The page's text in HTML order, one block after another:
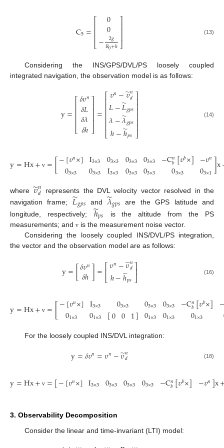
C5=⎡
⎣
⎢⎢
0
0
− 2𝑔
𝑅0+ℎ
⎤
⎦⎥⎥ (13)
Considering the INS/GPS/DVL/PS loosely coupled
integrated navigation, the observation model is as follows:
y=⎡
⎣
⎢⎢⎢⎢
𝛿𝜐𝑛
𝛿𝐿
𝛿𝜆
𝛿ℎ
⎤
⎦
⎥⎥⎥⎥=
⎡
⎣
⎢⎢⎢⎢⎢⎢
𝜐𝑛−𝜐
̃𝑛
𝑑
𝐿−𝐿
̃𝑔𝑝𝑠
𝜆−𝜆
̃𝑔𝑝𝑠
ℎ−ℎ
̃𝑝𝑠
⎤
⎦
⎥⎥⎥⎥⎥⎥
(14)
y=Hx+ ν =[−[𝜐𝑛×]
03×3 I3×3
03×3 03×3
I3×3 03×3
03×3 03×3
03×3 −C𝑛
𝑏[𝜐𝑏×]
03×3 −𝜐𝑛
03×1]x
where𝜐
̃𝑛
𝑑
represents the DVL velocity vector resolved in the
navigation frame; 𝐿
̃𝑔𝑝𝑠 and 𝜆
̃𝑔𝑝𝑠 are the GPS latitude and
longitude, respectively; ℎ
̃𝑝𝑠
is the altitude from the PS
measurements; and ν is the measurement noise vector.
Considering the loosely coupled INS/DVL/PS integration,
the vector and the observation model are as follows:
y=[𝛿𝜐𝑛
𝛿ℎ]=⎡⎣
⎢𝜐𝑛−𝜐
̃𝑛
𝑑
ℎ−ℎ
̃𝑝𝑠⎤
⎦⎥ (16)
y=Hx+ ν =[−[𝜐𝑛×]
01×3 I3×3
01×3 03×3
[0 0 1] 03×3
01×3 03×3
01×3 −C𝑛
𝑏[𝜐𝑏×]
01×3
For the loosely coupled INS/DVL integration:
y=𝛿𝜐𝑛=𝜐𝑛−𝜐
̃𝑛
𝑑 (18)
y=Hx+ ν =[−[𝜐𝑛×] I3×3 03×3 03×3 03×3 −C𝑛
𝑏[𝜐𝑏×] −𝜐𝑛]x
3. Observability Decomposition
Consider the linear and time-invariant (LTI) model: